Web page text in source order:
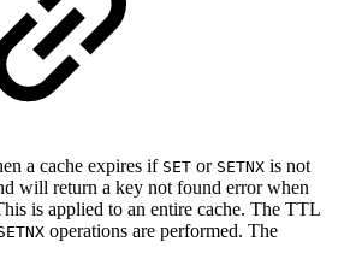
a cache expires if SET or SETNX is not
will return a key not found error when
is applied to an entire cache. The TTL
operations are performed. The